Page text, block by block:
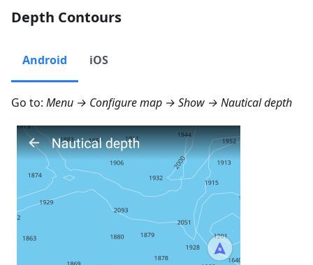
Depth Contours
Android iOS
Go to: Menu → Configure map → Show → Nautical depth